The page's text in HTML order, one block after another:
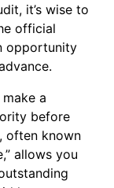
it’s wise to
official
opportunity
a
before
often known
allows you